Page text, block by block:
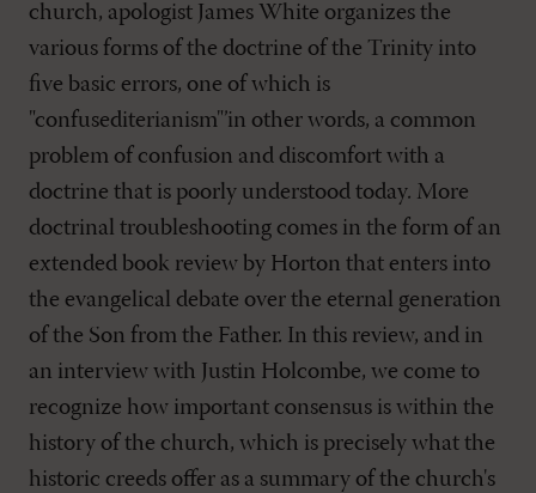
church, apologist James White organizes the
various forms of the doctrine of the Trinity into
five basic errors, one of which is
"confusediterianism"’in other words, a common
problem of confusion and discomfort with a
doctrine that is poorly understood today. More
doctrinal troubleshooting comes in the form of an
extended book review by Horton that enters into
the evangelical debate over the eternal generation
of the Son from the Father. In this review, and in
an interview with Justin Holcombe, we come to
recognize how important consensus is within the
history of the church, which is precisely what the
historic creeds offer as a summary of the church's